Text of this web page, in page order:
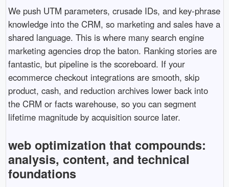
We push UTM parameters, crusade IDs, and key-phrase
knowledge into the CRM, so marketing and sales have a
shared language. This is where many search engine
marketing agencies drop the baton. Ranking stories are
fantastic, but pipeline is the scoreboard. If your
ecommerce checkout integrations are smooth, skip
product, cash, and reduction archives lower back into
the CRM or facts warehouse, so you can segment
lifetime magnitude by acquisition source later.
web optimization that compounds:
analysis, content, and technical
foundations